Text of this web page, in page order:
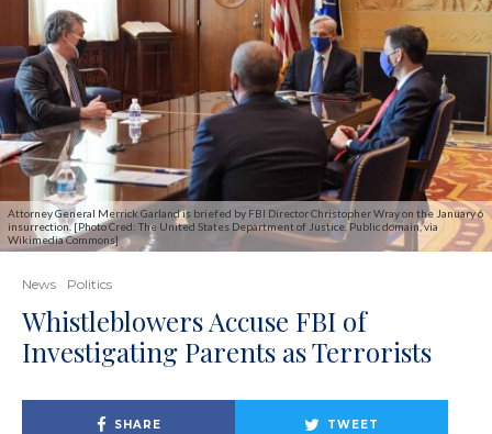
Attorney General Merrick Garland is briefed by FBI Director Christopher Wray on the January 6
insurrection. [Photo Cred: The United States Department of Justice, Public domain, via
Wikimedia Commons]
News Politics
Whistleblowers Accuse FBI of
Investigating Parents as Terrorists
SHARE TWEET